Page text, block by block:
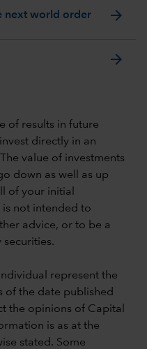
next world order arrow_forward
arrow_forward
of results in future
directly in an
value of investments
down as well as up
of your initial
not intended to
advice, or to be a
represent the
of the date published
the opinions of Capital
is as at the
stated. Some